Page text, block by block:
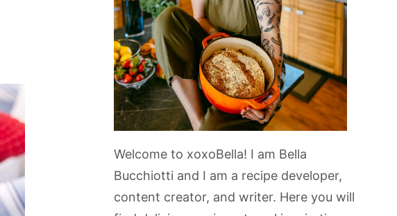
Welcome to xoxoBella! I am Bella
Bucchiotti and I am a recipe developer,
content creator, and writer. Here you will